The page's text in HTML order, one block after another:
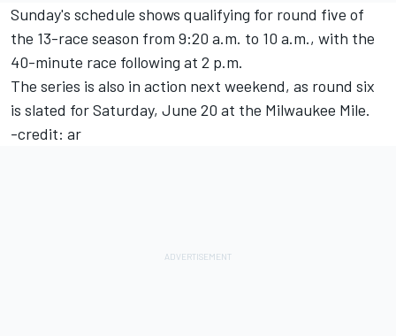
Sunday's schedule shows qualifying for round five of
the 13-race season from 9:20 a.m. to 10 a.m., with the
40-minute race following at 2 p.m.
The series is also in action next weekend, as round six
is slated for Saturday, June 20 at the Milwaukee Mile.
-credit: ar